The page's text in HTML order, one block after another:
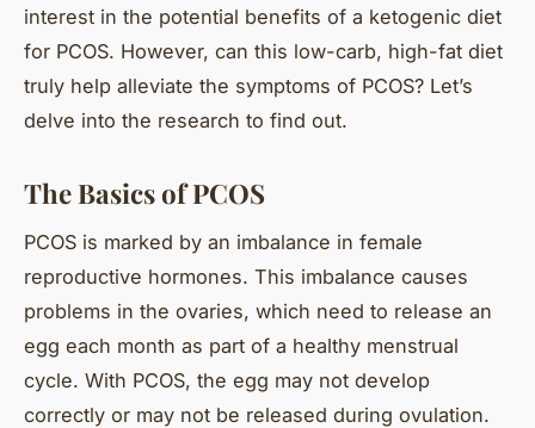
interest in the potential benefits of a ketogenic diet
for PCOS. However, can this low-carb, high-fat diet
truly help alleviate the symptoms of PCOS? Let’s
delve into the research to find out.
The Basics of PCOS
PCOS is marked by an imbalance in female
reproductive hormones. This imbalance causes
problems in the ovaries, which need to release an
egg each month as part of a healthy menstrual
cycle. With PCOS, the egg may not develop
correctly or may not be released during ovulation.